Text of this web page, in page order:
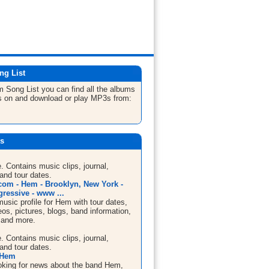
List
Song List you can find all the albums
on and download or play MP3s from:
Contains music clips, journal,
tour dates.
- Hem - Brooklyn, New York -
- www ...
profile for Hem with tour dates,
pictures, blogs, band information,
more.
Contains music clips, journal,
tour dates.
for news about the band Hem,